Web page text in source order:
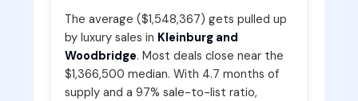
The average ($1,548,367) gets pulled up
by luxury sales in Kleinburg and
Woodbridge. Most deals close near the
$1,366,500 median. With 4.7 months of
supply and a 97% sale-to-list ratio,